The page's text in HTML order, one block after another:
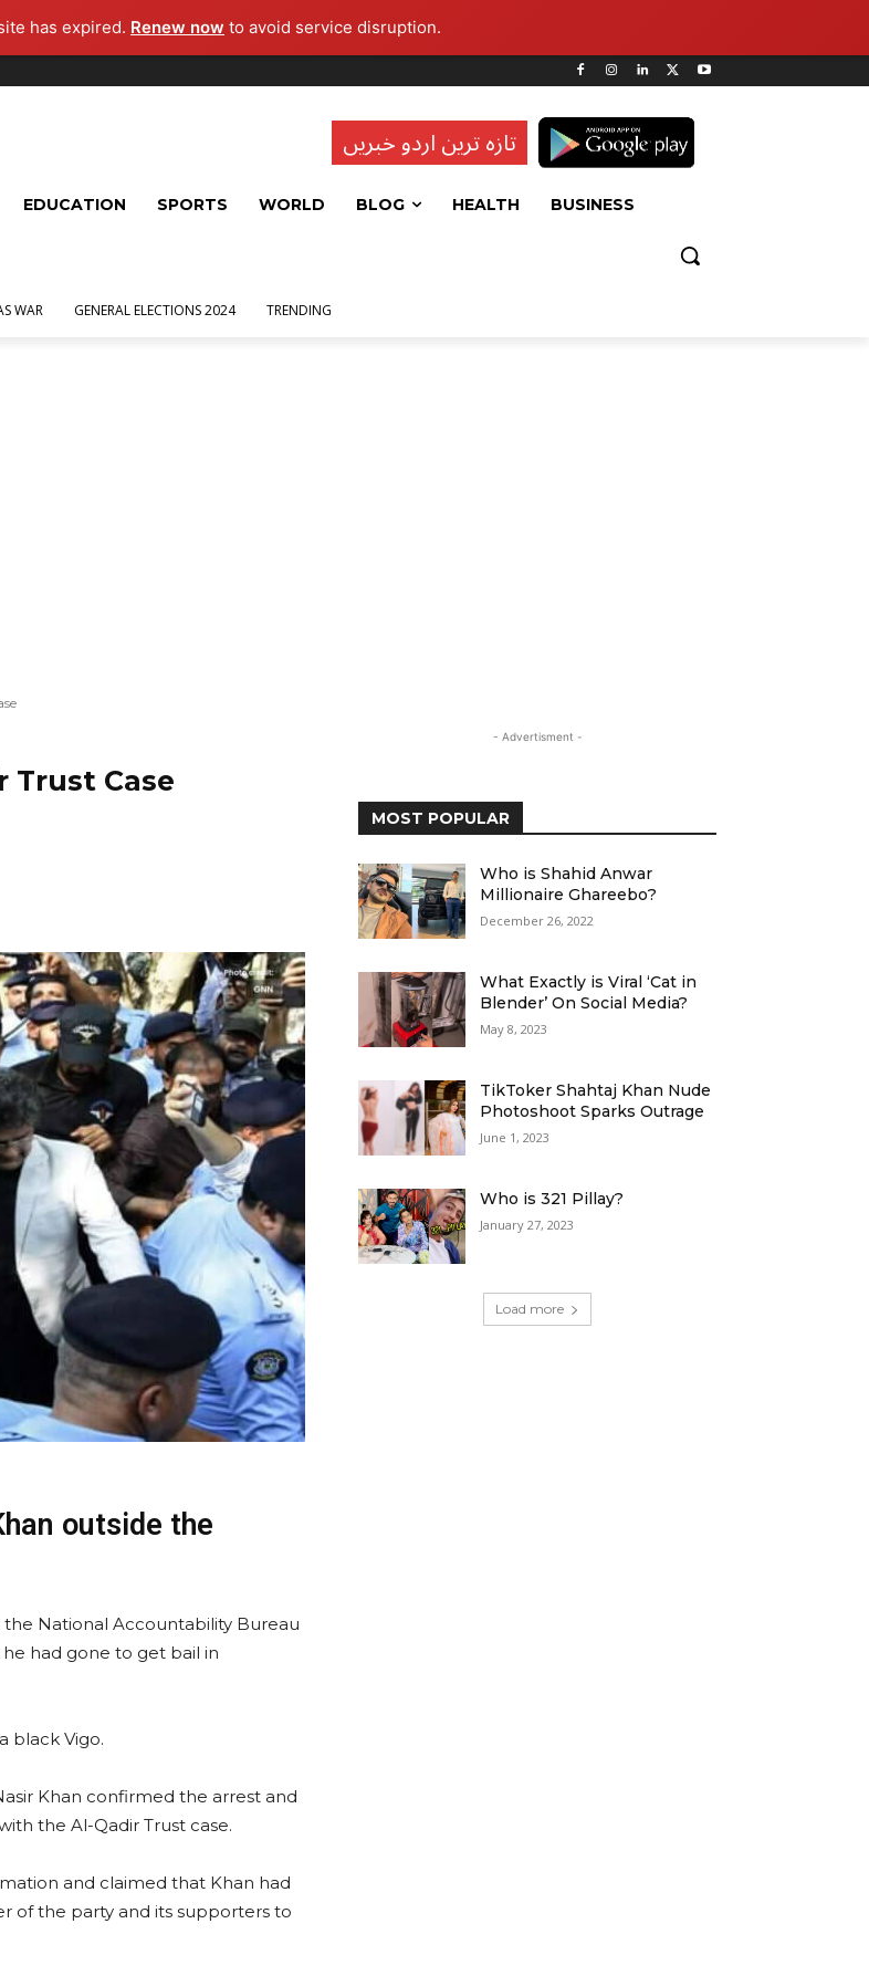
has expired. Renew now to avoid service disruption.
تازہ ترین اردو خبریں
EDUCATION SPORTS WORLD BLOG HEALTH BUSINESS
WAR GENERAL ELECTIONS 2024 TRENDING
Trust Case
outside the
National Accountability Bureau
had gone to get bail in
black Vigo.
Khan confirmed the arrest and
the Al-Qadir Trust case.
and claimed that Khan had
of the party and its supporters to
- Advertisment -
MOST POPULAR
Who is Shahid Anwar
Millionaire Ghareebo?
December 26, 2022
What Exactly is Viral ‘Cat in
Blender’ On Social Media?
May 8, 2023
TikToker Shahtaj Khan Nude
Photoshoot Sparks Outrage
June 1, 2023
Who is 321 Pillay?
January 27, 2023
Load more